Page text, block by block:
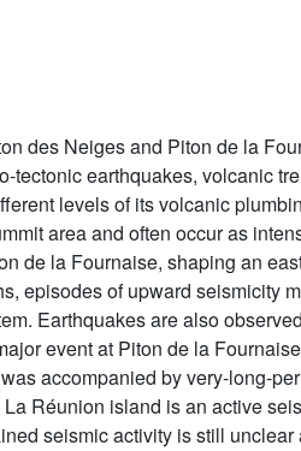
des Neiges and Piton de la
earthquakes, volcanic
levels of its volcanic
area and often occur as
de la Fournaise, shaping an
episodes of upward seismicity
Earthquakes are also
event at Piton de la
accompanied by very-long-
Réunion island is an active
seismic activity is still